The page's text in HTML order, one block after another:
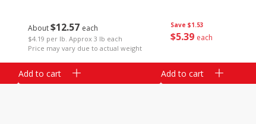
About$12 57 each
$4.19 per lb. Approx 3 lb each
Price may vary due to actual weight
Add to cart
Save $1.53
$539 each
Add to cart